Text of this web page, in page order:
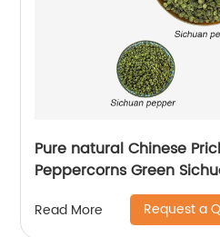
Pure natural Chinese
Peppercorns Green
Read More Request a